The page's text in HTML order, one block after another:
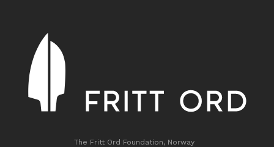
The Fritt Ord Foundation, Norway